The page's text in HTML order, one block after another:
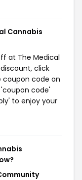
Cannabis
at The Medical
click
code on
code'
to enjoy your